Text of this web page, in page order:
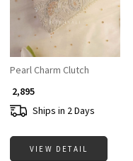
Pearl Charm Clutch
₹ 2,895
Ships in 2 Days
VIEW DETAIL